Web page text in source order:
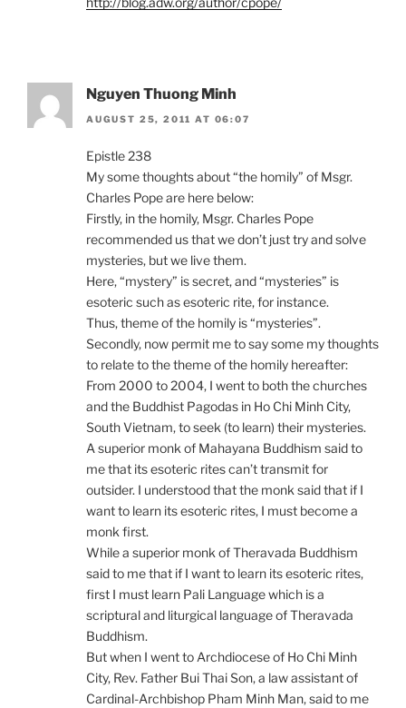
Nguyen Thuong Minh
AUGUST 25, 2011 AT 06:07
Epistle 238
My some thoughts about “the homily” of Msgr.
Charles Pope are here below:
Firstly, in the homily, Msgr. Charles Pope
recommended us that we don’t just try and solve
mysteries, but we live them.
Here, “mystery” is secret, and “mysteries” is
esoteric such as esoteric rite, for instance.
Thus, theme of the homily is “mysteries”.
Secondly, now permit me to say some my thoughts
to relate to the theme of the homily hereafter:
From 2000 to 2004, I went to both the churches
and the Buddhist Pagodas in Ho Chi Minh City,
South Vietnam, to seek (to learn) their mysteries.
A superior monk of Mahayana Buddhism said to
me that its esoteric rites can’t transmit for
outsider. I understood that the monk said that if I
want to learn its esoteric rites, I must become a
monk first.
While a superior monk of Theravada Buddhism
said to me that if I want to learn its esoteric rites,
first I must learn Pali Language which is a
scriptural and liturgical language of Theravada
Buddhism.
But when I went to Archdiocese of Ho Chi Minh
City, Rev. Father Bui Thai Son, a law assistant of
Cardinal-Archbishop Pham Minh Man, said to me